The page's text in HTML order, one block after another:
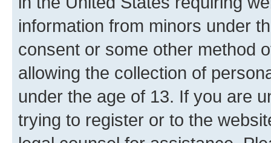
information from minors under
consent or some other method
allowing the collection of
under the age of 13. If you are
trying to register or to the